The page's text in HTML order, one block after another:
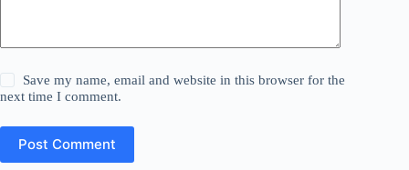
Save my name, email and website in this browser for the
next time I comment.
Post Comment